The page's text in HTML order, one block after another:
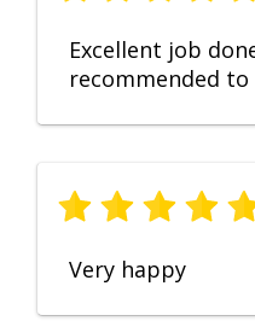
Excellent job
recommended
Very happy